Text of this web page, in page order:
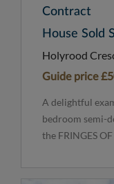
Contract
House Sold
Holyrood
Guide price
A delightful
bedroom semi-
the FRINGES